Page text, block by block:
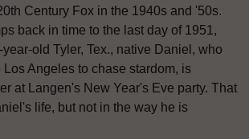
Century Fox in the 1940s and '50s.
back in time to the last day of 1951,
old Tyler, Tex., native Daniel, who
Los Angeles to chase stardom, is
at Langen's New Year's Eve party. That
life, but not in the way he is